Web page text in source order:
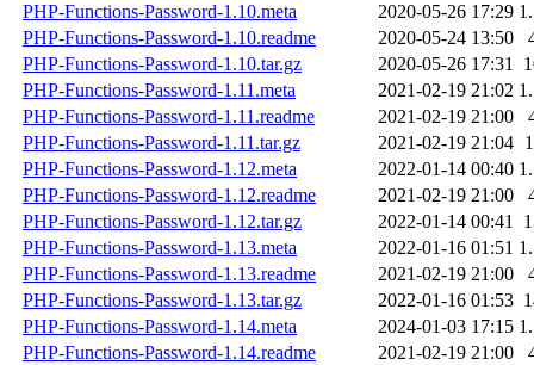
PHP-Functions-Password-1.10.meta
2020-05-26 17:29
PHP-Functions-Password-1.10.readme
2020-05-24 13:50
PHP-Functions-Password-1.10.tar.gz
2020-05-26 17:31
PHP-Functions-Password-1.11.meta
2021-02-19 21:02
PHP-Functions-Password-1.11.readme
2021-02-19 21:00
PHP-Functions-Password-1.11.tar.gz
2021-02-19 21:04
PHP-Functions-Password-1.12.meta
2022-01-14 00:40
PHP-Functions-Password-1.12.readme
2021-02-19 21:00
PHP-Functions-Password-1.12.tar.gz
2022-01-14 00:41
PHP-Functions-Password-1.13.meta
2022-01-16 01:51
PHP-Functions-Password-1.13.readme
2021-02-19 21:00
PHP-Functions-Password-1.13.tar.gz
2022-01-16 01:53
PHP-Functions-Password-1.14.meta
2024-01-03 17:15
PHP-Functions-Password-1.14.readme
2021-02-19 21:00